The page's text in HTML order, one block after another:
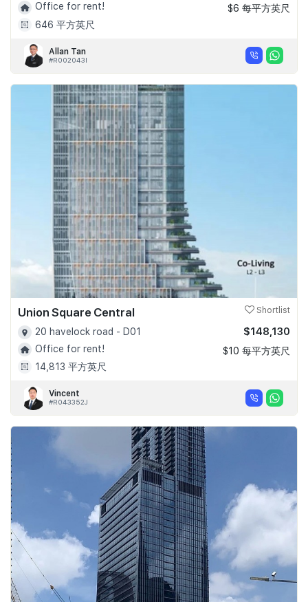
Office for rent!
646 平方英尺
$6 每平方英尺
Allan Tan
#R002043I
Union Square Central Shortlist
20 havelock road - D01
Office for rent!
14,813 平方英尺
$148,130
$10 每平方英尺
Vincent
#R043352J